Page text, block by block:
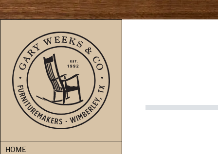
skip to content
HOME